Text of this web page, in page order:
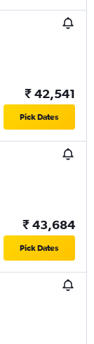
₹ 42,541
Pick Dates
₹ 43,684
Pick Dates